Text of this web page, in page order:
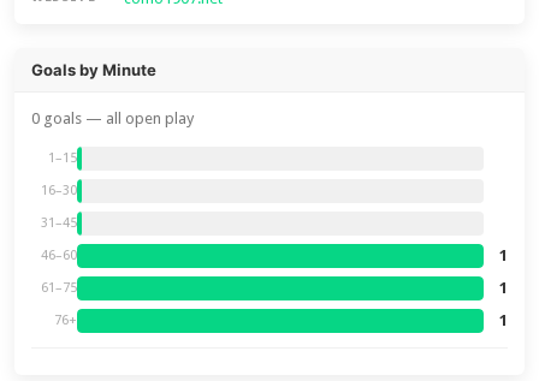
Goals by Minute
0 goals — all open play
1–15
16–30
31–45
46–60 1
61–75 1
76+ 1